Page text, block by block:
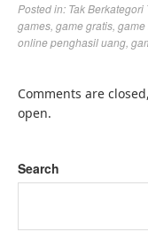
Posted in: Tak Berkategori
games game gratis game
online penghasil uang
Comments are
open.
Search